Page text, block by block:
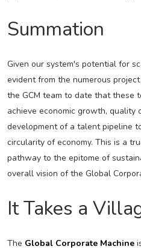
Summation
Given our system's potential for
evident from the numerous
the GCM team to date that these
achieve economic growth, quality
development of a talent pipeline
circularity of economy. This is a
pathway to the epitome of
overall vision of the Global
It Takes a
The Global Corporate Machine